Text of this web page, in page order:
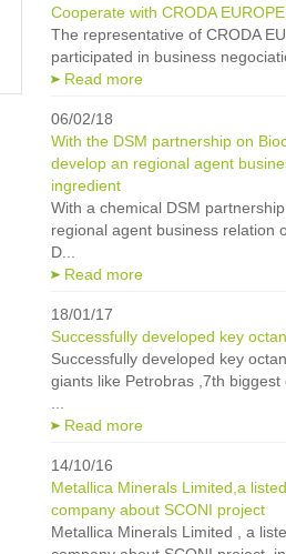
Cooperate with CRODA
The representative of CRODA
participated in business
Read more
06/02/18
With the DSM partnership on
develop an regional agent
ingredient
With a chemical DSM
regional agent business relation
D...
Read more
18/01/17
Successfully developed key
Successfully developed key
giants like Petrobras ,7th
Read more
14/10/16
Metallica Minerals Limited,a
company about SCONI project
Metallica Minerals Limited , a